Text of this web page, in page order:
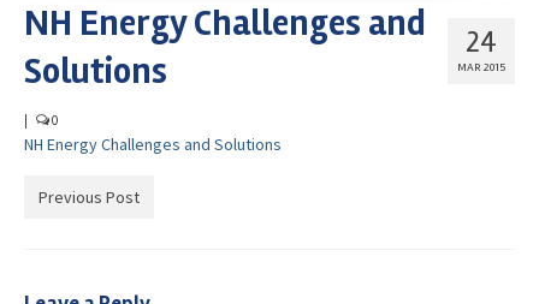
About NHCIBOR
Membership
Education & Events
24
MAR 2015
NH Energy Challenges and
Solutions
0
NH Energy Challenges and Solutions
Previous Post